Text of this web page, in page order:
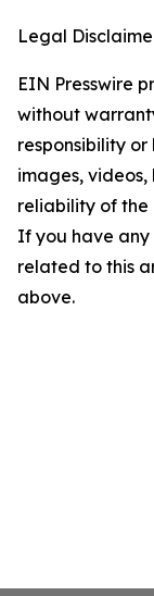
Legal
EIN Presswire
without
responsibility
images, videos,
reliability of the
If you have any
related to this
above.